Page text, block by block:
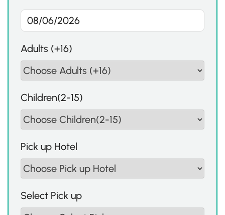
Adults (+16)
Children(2-15)
Pick up Hotel
Select Pick up